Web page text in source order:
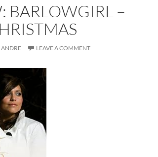
BARLOWGIRL –
LEAVE A COMMENT